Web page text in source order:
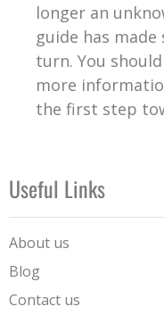
longer an
guide has
turn. You
more
the first step
Useful Links
About us
Blog
Contact us